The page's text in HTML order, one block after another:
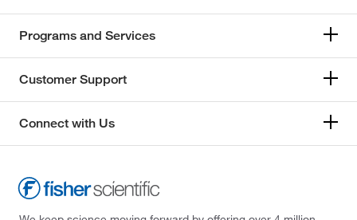
Programs and Services
Customer Support
Connect with Us